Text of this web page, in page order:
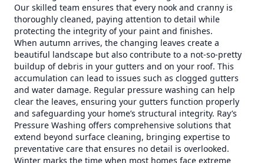
Our skilled team ensures that every nook and cranny is
thoroughly cleaned, paying attention to detail while
protecting the integrity of your paint and finishes.
When autumn arrives, the changing leaves create a
beautiful landscape but also contribute to a not-so-pretty
buildup of debris in your gutters and on your roof. This
accumulation can lead to issues such as clogged gutters
and water damage. Regular pressure washing can help
clear the leaves, ensuring your gutters function properly
and safeguarding your home’s structural integrity. Ray’s
Pressure Washing offers comprehensive solutions that
extend beyond surface cleaning, bringing expertise to
preventative care that ensures no detail is overlooked.
Winter marks the time when most homes face extreme